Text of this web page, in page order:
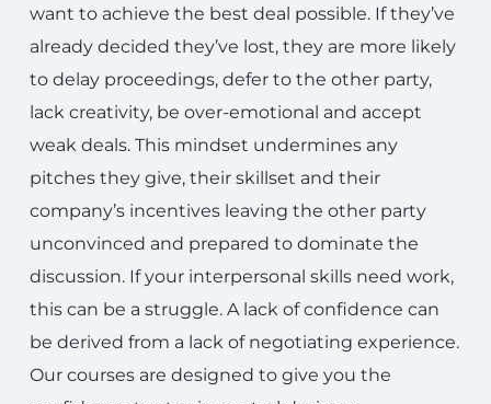
want to achieve the best deal possible. If they’ve
already decided they’ve lost, they are more likely
to delay proceedings, defer to the other party,
lack creativity, be over-emotional and accept
weak deals. This mindset undermines any
pitches they give, their skillset and their
company’s incentives leaving the other party
unconvinced and prepared to dominate the
discussion. If your interpersonal skills need work,
this can be a struggle. A lack of confidence can
be derived from a lack of negotiating experience.
Our courses are designed to give you the